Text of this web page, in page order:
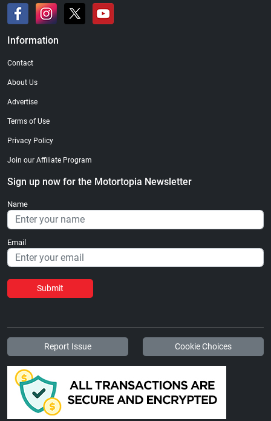
Information
Contact
About Us
Advertise
Terms of Use
Privacy Policy
Join our Affiliate Program
Sign up now for the Motortopia Newsletter
Name
Email
Submit
Report Issue Cookie Choices